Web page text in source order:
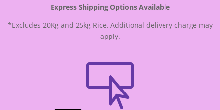
Express Shipping Options Available
*Excludes 20Kg and 25kg Rice. Additional delivery charge may
apply.
